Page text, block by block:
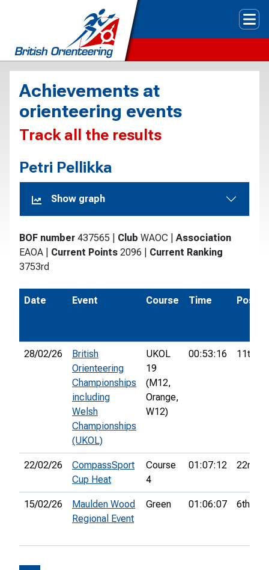
Achievements at
orienteering events
Track all the results
Petri Pellikka
Show graph
BOF number 437565 Club WAOC
Association
EAOA
Current Points 2096
Current Ranking
3753rd
Date Event Course Time Pos.
28/02/26
British
Orienteering
Championships
including
Welsh
Championships
(UKOL)
UKOL
19
(M12,
Orange,
W12)
00:53:16 11th
22/02/26
CompassSport
Cup Heat
Course
4
01:07:12 22nd
15/02/26
Maulden Wood
Regional Event
Green 01:06:07 6th